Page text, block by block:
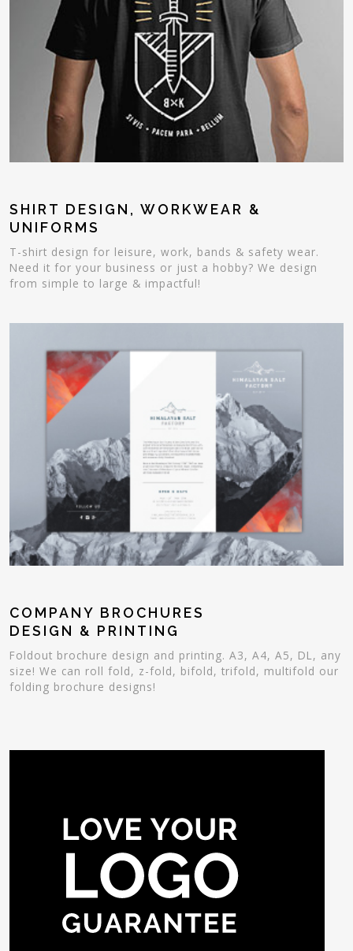
SHIRT DESIGN, WORKWEAR &
UNIFORMS
T-shirt design for leisure, work, bands & safety wear.
Need it for your business or just a hobby? We design
from simple to large & impactful!
COMPANY BROCHURES
DESIGN & PRINTING
Foldout brochure design and printing. A3, A4, A5, DL, any
size! We can roll fold, z-fold, bifold, trifold, multifold our
folding brochure designs!